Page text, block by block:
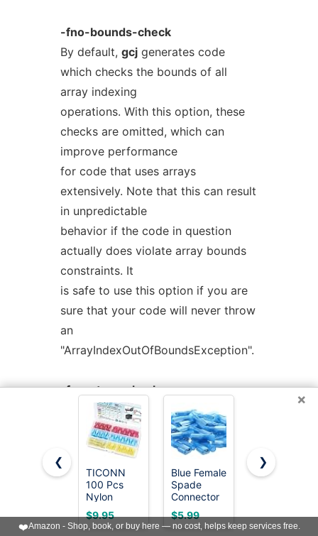
-fno-bounds-check
By default, gcjgenerates code
which checks the bounds of all
array indexing
operations. With this option, these
checks are omitted, which can
improve performance
for code that uses arrays
extensively. Note that this can result
in unpredictable
behavior if the code in question
actually does violate array bounds
constraints. It
is safe to use this option if you are
sure that your code will never throw
an
"ArrayIndexOutOfBoundsException".
-fno-store-check
Don't generate array store checks.
When storing objects into arrays, a
runtime check
is normally generated in order to
ensure that the object is assignment
compatible with
the component type of the array
×
❮
TICONN
100 Pcs
Nylon
Spade
Connector
Kit,
$9.95
Blue Female
Spade
Connector
16-14
AWG/Gauge
Disconnect
$5.99
TICONN
Connectors,
Crimp Wire
$9.95
❯
❤️Amazon - Shop, book, or buy here — no cost, helps keep services free.